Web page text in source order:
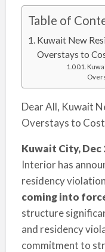
Table of
Kuwait New
Overstays to
Dear All, Kuwait
Overstays to
Kuwait City, Dec
Interior has
residency
coming into
structure
and residency
commitment to